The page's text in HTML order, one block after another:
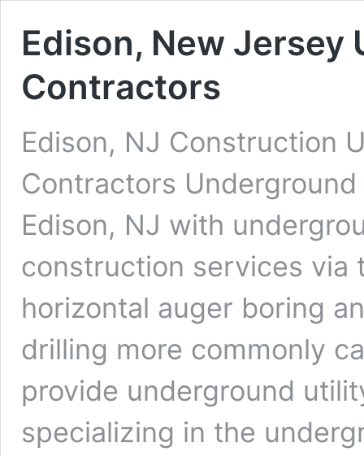
Edison, New
Contractors
Edison, NJ Construction
Contractors
Edison, NJ with
construction services via
horizontal auger boring
drilling more commonly
provide underground
specializing in the